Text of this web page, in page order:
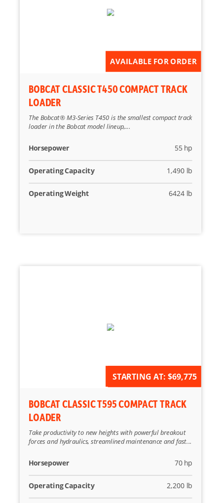
AVAILABLE FOR ORDER
BOBCAT CLASSIC T450 COMPACT TRACK
LOADER
The Bobcat® M3-Series T450 is the smallest compact track
loader in the Bobcat model lineup,...
Horsepower 55 hp
Operating Capacity 1,490 lb
Operating Weight 6424 lb
AVAILABLE FOR ORDER
BOBCAT CLASSIC T595 COMPACT TRACK
LOADER
Take productivity to new heights with powerful breakout
forces and hydraulics, streamlined maintenance and fast...
Horsepower 70 hp
Operating Capacity 2,200 lb
STARTING AT: $69,775